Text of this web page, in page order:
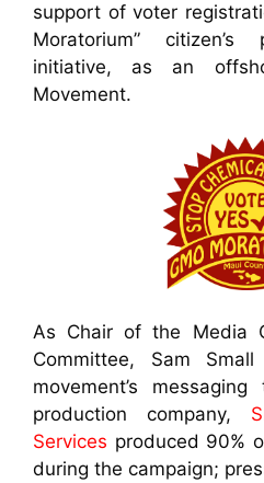
support of voter
Moratorium”
initiative, as an
Movement.
As Chair of the Media
Committee, Sam
movement’s
production company,
Services produced 90%
during the campaign;